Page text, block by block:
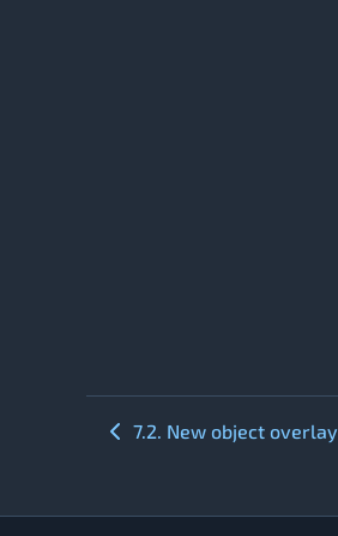
7.2. New object overlay